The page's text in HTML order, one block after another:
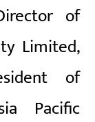
of
Limited,
of
Pacific